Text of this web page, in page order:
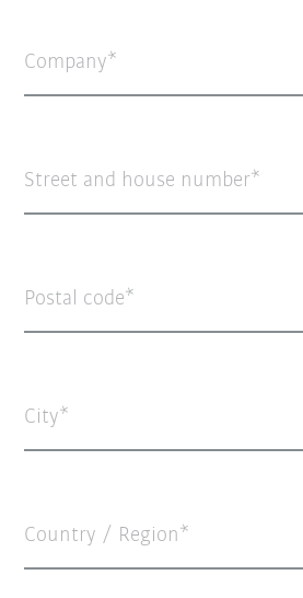
Company
Street and house number
Postal code
City
Country / Region*